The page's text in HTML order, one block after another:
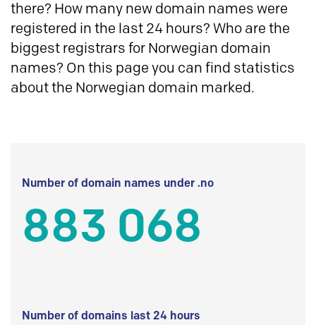
there? How many new domain names were
registered in the last 24 hours? Who are the
biggest registrars for Norwegian domain
names? On this page you can find statistics
about the Norwegian domain marked.
Number of domain names under .no
883 068
Number of domains last 24 hours